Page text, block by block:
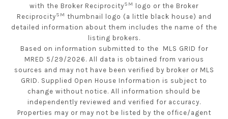
with the Broker ReciprocitySM
logo or the Broker
ReciprocitySM thumbnail logo (a little black house) and
detailed information about them includes the name of the
listing brokers.
Based on information submitted to the MLS GRID for
MRED 5/29/2026. All data is obtained from various
sources and may not have been verified by broker or MLS
GRID. Supplied Open House Information is subject to
change without notice. All information should be
independently reviewed and verified for accuracy.
Properties may or may not be listed by the office/agent